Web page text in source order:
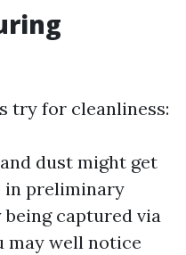
try for cleanliness:
dust might get
in preliminary
captured via
may well notice